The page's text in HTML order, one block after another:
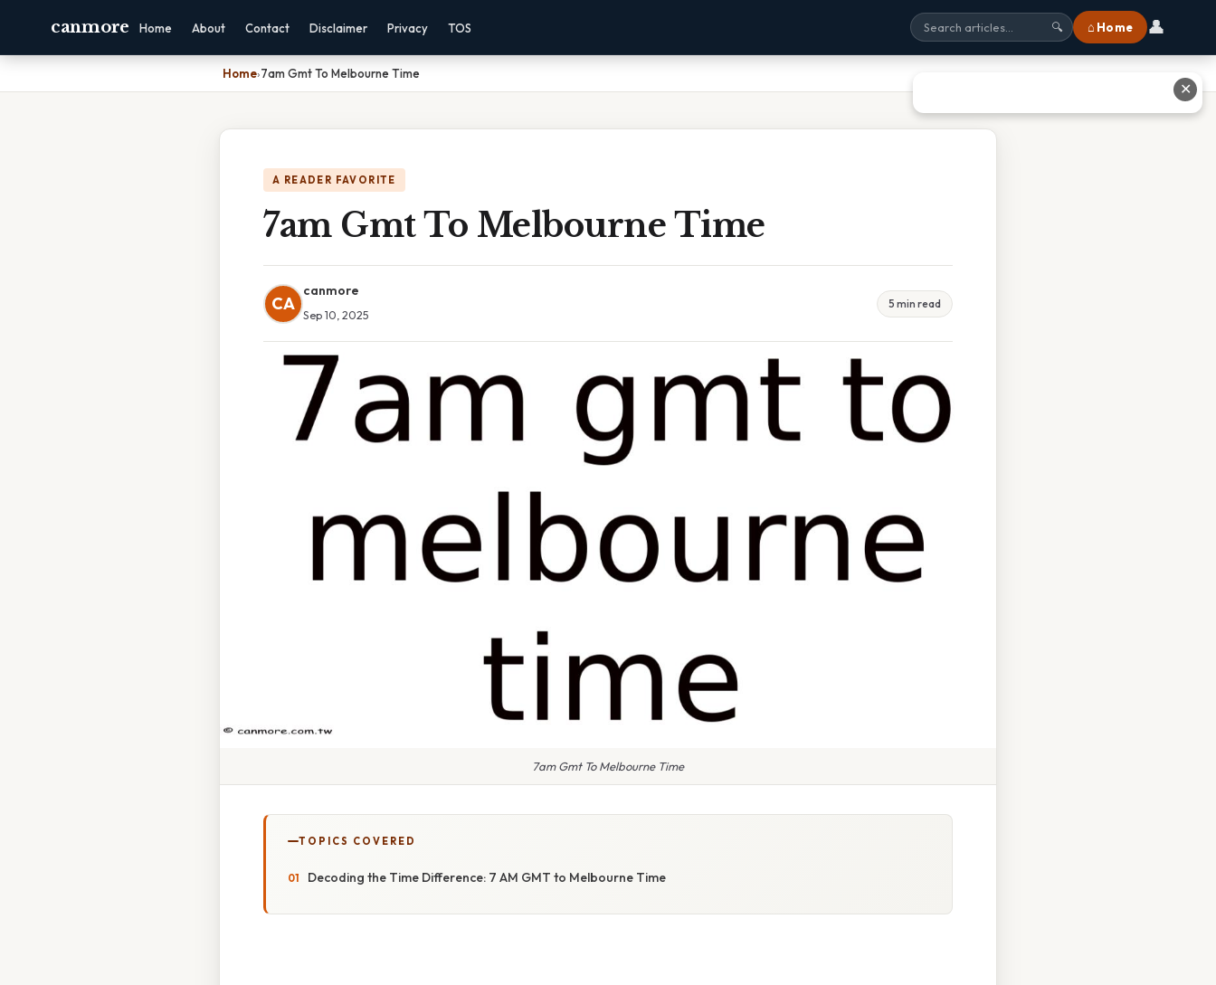
canmore Home About Contact Disclaimer Privacy TOS 🔍 ⌂ Home 👤
Home›7am Gmt To Melbourne Time
A READER FAVORITE
7am Gmt To Melbourne Time
CA
canmore
Sep 10, 2025
5 min read
7am Gmt To Melbourne Time
TOPICS COVERED
Decoding the Time Difference: 7 AM GMT to Melbourne Time
✕